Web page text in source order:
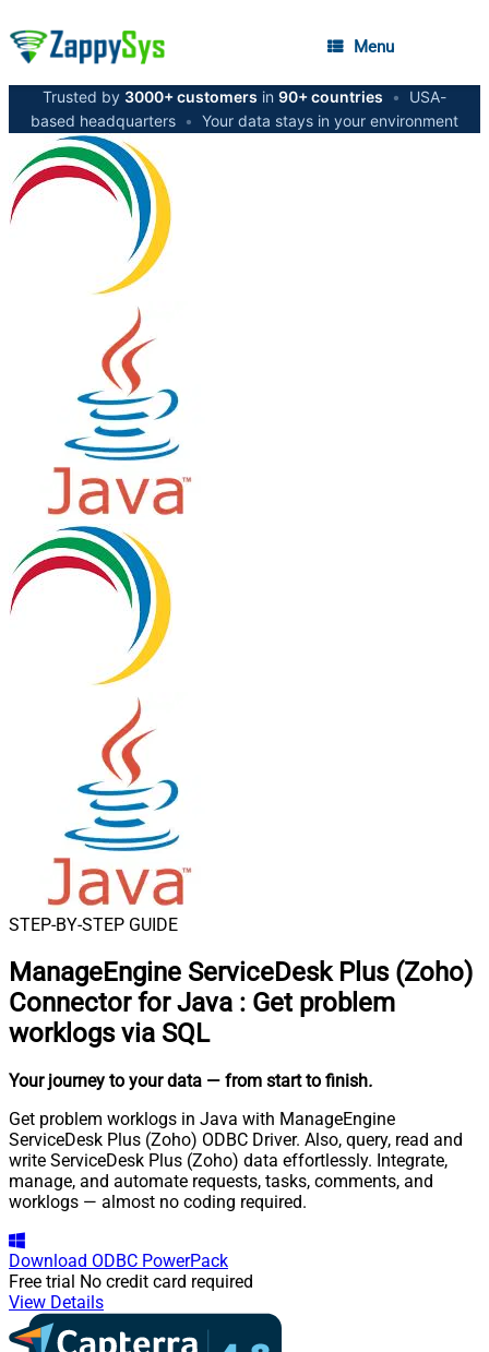
Menu
Trusted by 3000+ customers in 90+ countries •
USA-
based headquarters • Your data stays in your environment
STEP-BY-STEP GUIDE
ManageEngine ServiceDesk Plus (Zoho)
Connector for Java : Get problem
worklogs via SQL
Your journey to your data — from start to finish.
Get problem worklogs in Java with ManageEngine
ServiceDesk Plus (Zoho) ODBC Driver. Also, query, read and
write ServiceDesk Plus (Zoho) data effortlessly. Integrate,
manage, and automate requests, tasks, comments, and
worklogs — almost no coding required.
Download ODBC PowerPack
Free trial No credit card required
View Details